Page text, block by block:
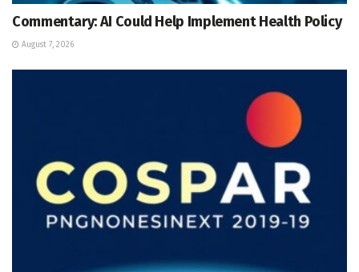
Commentary: AI Could Help Implement Health Policy
August 7, 2026